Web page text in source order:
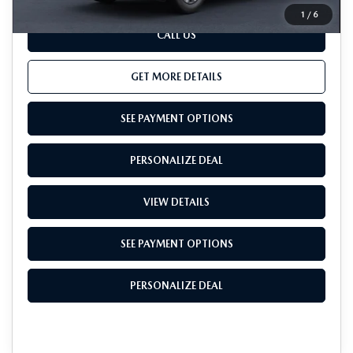
1 / 6
CALL US
GET MORE DETAILS
SEE PAYMENT OPTIONS
PERSONALIZE DEAL
VIEW DETAILS
SEE PAYMENT OPTIONS
PERSONALIZE DEAL